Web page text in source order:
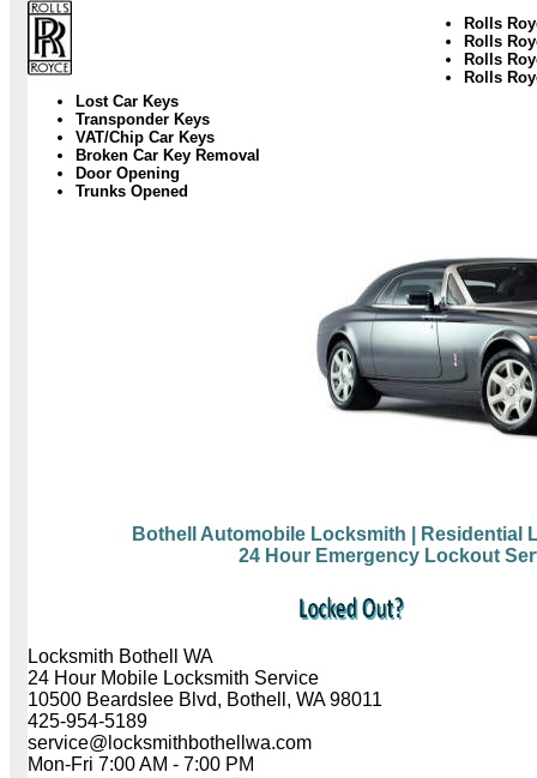
Lost Car Keys
Transponder Keys
VAT/Chip Car Keys
Broken Car Key Removal
Door Opening
Trunks Opened
Rolls
Rolls
Rolls
Rolls
Bothell Automobile Locksmith
| Residential
24 Hour Emergency Lockout
Locksmith Bothell WA
24 Hour Mobile Locksmith Service
10500 Beardslee Blvd, Bothell, WA 98011
425-954-5189
service@locksmithbothellwa.com
Mon-Fri 7:00 AM - 7:00 PM